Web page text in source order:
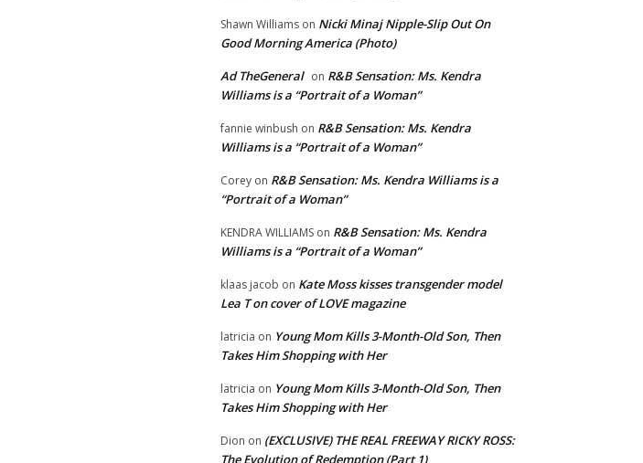
Shawn Williams on Nicki Minaj Nipple-Slip Out On
Good Morning America (Photo)
Ad TheGeneral on R&B Sensation: Ms. Kendra
Williams is a “Portrait of a Woman”
fannie winbush on R&B Sensation: Ms. Kendra
Williams is a “Portrait of a Woman”
Corey on R&B Sensation: Ms. Kendra Williams is a
“Portrait of a Woman”
KENDRA WILLIAMS on R&B Sensation: Ms. Kendra
Williams is a “Portrait of a Woman”
klaas jacob on Kate Moss kisses transgender model
Lea T on cover of LOVE magazine
latricia on Young Mom Kills 3-Month-Old Son, Then
Takes Him Shopping with Her
latricia on Young Mom Kills 3-Month-Old Son, Then
Takes Him Shopping with Her
Dion on (EXCLUSIVE) THE REAL FREEWAY RICKY ROSS:
The Evolution of Redemption (Part 1)